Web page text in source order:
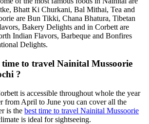
Bhatt Ki Churkani, Bal Mithai, Tea and
are Bun Tikki, Chana Bhatura, Tibetan
Bakery Delights and in Corbett are
Indian Flavors, Barbeque and Bonfires
Delights.
time to travel Nainital Mussoorie
?
is accessible throughout whole the year
from April to June you can cover all the
is the best time to travel Nainital Mussoorie
is ideal for sightseeing.